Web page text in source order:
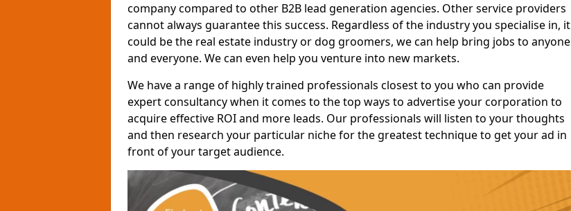
company compared to other B2B lead generation agencies. Other service providers
cannot always guarantee this success. Regardless of the industry you specialise in, it
could be the real estate industry or dog groomers, we can help bring jobs to anyone
and everyone. We can even help you venture into new markets.
We have a range of highly trained professionals closest to you who can provide
expert consultancy when it comes to the top ways to advertise your corporation to
acquire effective ROI and more leads. Our professionals will listen to your thoughts
and then research your particular niche for the greatest technique to get your ad in
front of your target audience.